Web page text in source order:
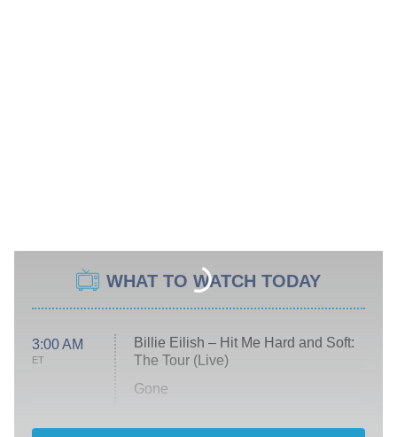
WHAT TO WATCH TODAY
3:00 AM
ET
Billie Eilish – Hit Me Hard and Soft:
The Tour (Live)
Gone